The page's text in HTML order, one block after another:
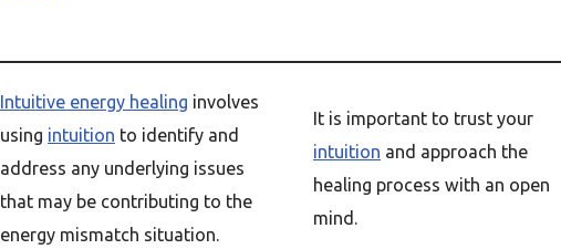
Intuitive energy healing involves
using intuition to identify and
address any underlying issues
that may be contributing to the
energy mismatch situation.
It is important to trust your
intuition and approach the
healing process with an open
mind.